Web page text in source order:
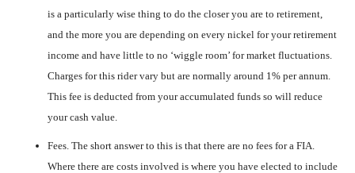
is a particularly wise thing to do the closer you are to retirement,
and the more you are depending on every nickel for your retirement
income and have little to no ‘wiggle room’ for market fluctuations.
Charges for this rider vary but are normally around 1% per annum.
This fee is deducted from your accumulated funds so will reduce
your cash value.
Fees. The short answer to this is that there are no fees for a FIA.
Where there are costs involved is where you have elected to include